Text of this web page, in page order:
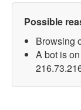
Possible
Browsing
A bot is